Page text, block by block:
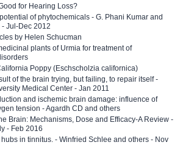
for Hearing Loss?
of phytochemicals - G. Phani Kumar and
Jul-Dec 2012
by Helen Schucman
plants of Urmia for treatment of
Poppy (Eschscholzia californica)
of the brain trying, but failing, to repair itself -
Medical Center - Jan 2011
and ischemic brain damage: influence of
tension - Agardh CD and others
Brain: Mechanisms, Dose and Efficacy-A Review -
- Feb 2016
in tinnitus. - Winfried Schlee and others - Nov